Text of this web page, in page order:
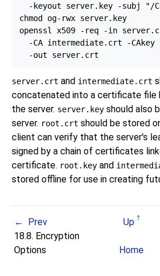
-keyout server.key -subj "/
chmod og-rwx server.key
openssl x509 -req -in
-CA intermediate.crt -CAkey
server.crt and intermediate.crt
concatenated into a certificate file
the server. server.key should also
server. root.crt should be stored
client can verify that the server's
signed by a chain of certificates
certificate. root.key and
stored offline for use in creating
Prev Up
18.8. Encryption
Options
Home